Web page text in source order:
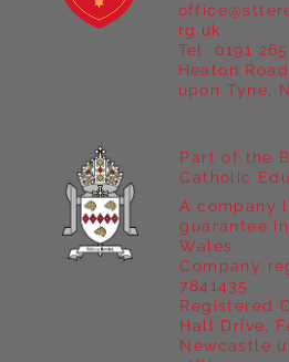
Year 5 at Marrick
Heaton
upon Tyne,
rg.uk
Tel. 0191
Part of the
Catholic
A company
guarantee
Wales
Company
7841435
Registered
Hall Drive,
Newcastle